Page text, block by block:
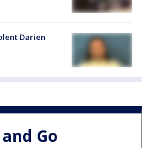
Darien
Go